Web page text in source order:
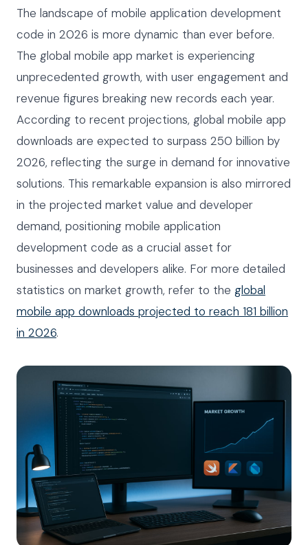
The landscape of mobile application development
code in 2026 is more dynamic than ever before.
The global mobile app market is experiencing
unprecedented growth, with user engagement and
revenue figures breaking new records each year.
According to recent projections, global mobile app
downloads are expected to surpass 250 billion by
2026, reflecting the surge in demand for innovative
solutions. This remarkable expansion is also mirrored
in the projected market value and developer
demand, positioning mobile application
development code as a crucial asset for
businesses and developers alike. For more detailed
statistics on market growth, refer to the global
mobile app downloads projected to reach 181 billion
in 2026.